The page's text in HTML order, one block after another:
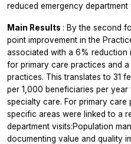
reduced emergency department
Main Results : By the second
point improvement in the
associated with a 6% reduction
for primary care practices and
practices. This translates to 31
per 1,000 beneficiaries per
specialty care. For primary
specific areas were linked to a
department visits:Population
documenting value and quality